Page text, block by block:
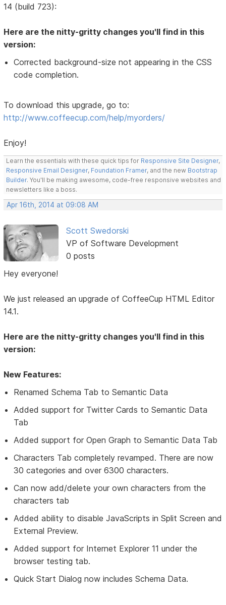
14 (build 723):
Here are the nitty-gritty changes you'll find in this
version:
Corrected background-size not appearing in the CSS
code completion.
To download this upgrade, go to:
http://www.coffeecup.com/help/myorders/
Enjoy!
Learn the essentials with these quick tips for Responsive Site Designer,
Responsive Email Designer, Foundation Framer, and the new Bootstrap
Builder. You'll be making awesome, code-free responsive websites and
newsletters like a boss.
Apr 16th, 2014 at 09:08 AM
Scott Swedorski
VP of Software Development
0 posts
Hey everyone!
We just released an upgrade of CoffeeCup HTML Editor
14.1.
Here are the nitty-gritty changes you'll find in this
version:
New Features:
Renamed Schema Tab to Semantic Data
Added support for Twitter Cards to Semantic Data
Tab
Added support for Open Graph to Semantic Data Tab
Characters Tab completely revamped. There are now
30 categories and over 6300 characters.
Can now add/delete your own characters from the
characters tab
Added ability to disable JavaScripts in Split Screen and
External Preview.
Added support for Internet Explorer 11 under the
browser testing tab.
Quick Start Dialog now includes Schema Data.